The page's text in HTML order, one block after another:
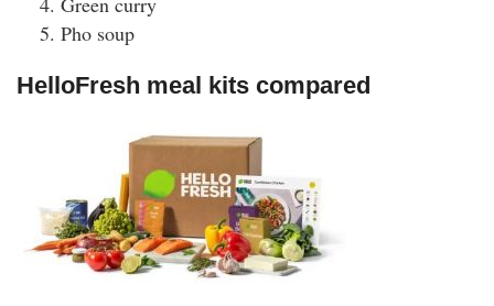
Pho soup
HelloFresh meal kits compared